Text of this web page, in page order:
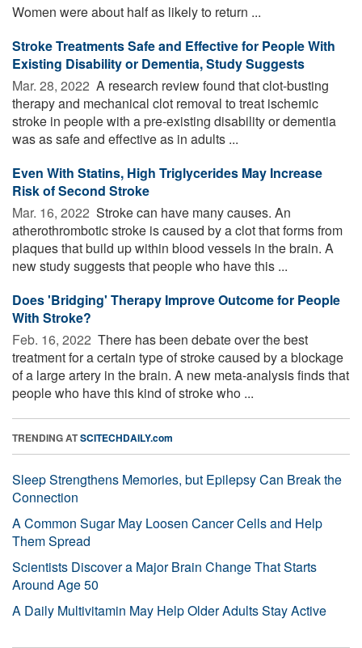
Women were about half as likely to return ...
Stroke Treatments Safe and Effective for People With
Existing Disability or Dementia, Study Suggests
Mar. 28, 2022  A research review found that clot-busting
therapy and mechanical clot removal to treat ischemic
stroke in people with a pre-existing disability or dementia
was as safe and effective as in adults ...
Even With Statins, High Triglycerides May Increase
Risk of Second Stroke
Mar. 16, 2022  Stroke can have many causes. An
atherothrombotic stroke is caused by a clot that forms from
plaques that build up within blood vessels in the brain. A
new study suggests that people who have this ...
Does 'Bridging' Therapy Improve Outcome for People
With Stroke?
Feb. 16, 2022  There has been debate over the best
treatment for a certain type of stroke caused by a blockage
of a large artery in the brain. A new meta-analysis finds that
people who have this kind of stroke who ...
TRENDING ATSCITECHDAILY.com
Sleep Strengthens Memories, but Epilepsy Can Break the
Connection
A Common Sugar May Loosen Cancer Cells and Help
Them Spread
Scientists Discover a Major Brain Change That Starts
Around Age 50
A Daily Multivitamin May Help Older Adults Stay Active